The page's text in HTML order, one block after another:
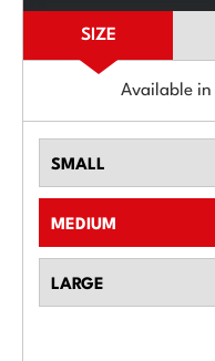
SIZE
Available in
SMALL
MEDIUM
LARGE